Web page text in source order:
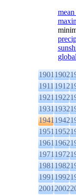
19011902
19111912
19211922
19311932
19411942
19511952
19611962
19711972
19811982
19911992
20012002